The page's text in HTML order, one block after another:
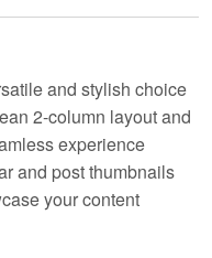
and stylish choice
2-column layout and
experience
and post thumbnails
your content